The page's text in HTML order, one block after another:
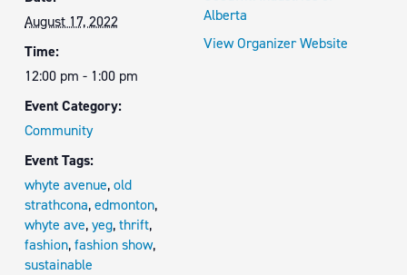
August 17, 2022
Time:
12:00 pm - 1:00 pm
Event Category:
Community
Event Tags:
whyte avenue,old
strathcona,edmonton,
whyte ave,yeg,thrift,
fashion,fashion show,
sustainable
Alberta
View Organizer Website